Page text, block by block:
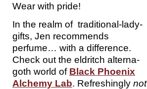
Wear with pride!
In the realm of traditional-lady-
gifts, Jen recommends
perfume… with a difference.
Check out the eldritch alterna-
goth world of Black Phoenix
Alchemy Lab. Refreshingly not